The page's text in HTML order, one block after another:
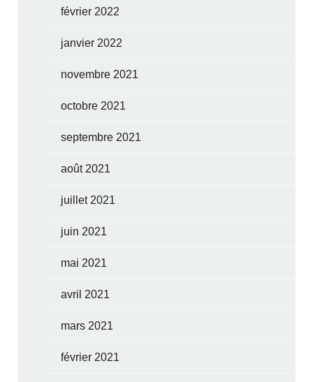
février 2022
janvier 2022
novembre 2021
octobre 2021
septembre 2021
août 2021
juillet 2021
juin 2021
mai 2021
avril 2021
mars 2021
février 2021